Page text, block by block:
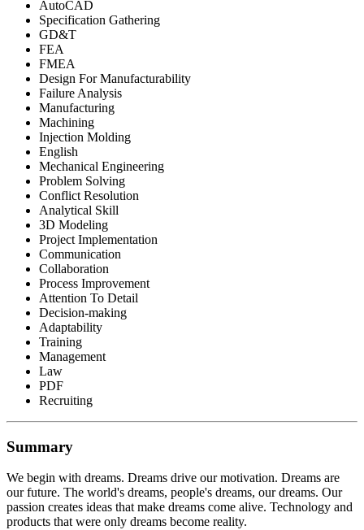
AutoCAD
Specification Gathering
GD&T
FEA
FMEA
Design For Manufacturability
Failure Analysis
Manufacturing
Machining
Injection Molding
English
Mechanical Engineering
Problem Solving
Conflict Resolution
Analytical Skill
3D Modeling
Project Implementation
Communication
Collaboration
Process Improvement
Attention To Detail
Decision-making
Adaptability
Training
Management
Law
PDF
Recruiting
Summary
We begin with dreams. Dreams drive our motivation. Dreams are
our future. The world's dreams, people's dreams, our dreams. Our
passion creates ideas that make dreams come alive. Technology and
products that were only dreams become reality.